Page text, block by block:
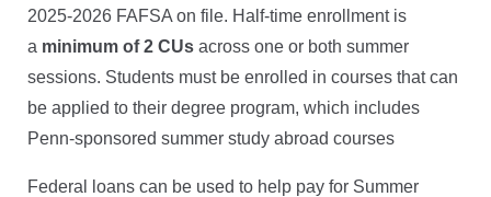
2025-2026 FAFSA on file. Half-time enrollment is
a minimum of 2 CUs across one or both summer
sessions. Students must be enrolled in courses that can
be applied to their degree program, which includes
Penn-sponsored summer study abroad courses
Federal loans can be used to help pay for Summer